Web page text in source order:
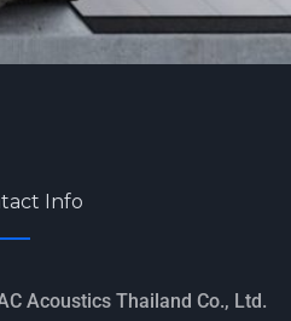
Info
Acoustics Thailand Co., Ltd.